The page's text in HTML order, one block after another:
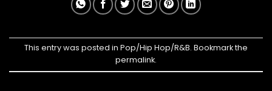
This entry was posted in Pop/Hip Hop/R&B. Bookmark the
permalink.